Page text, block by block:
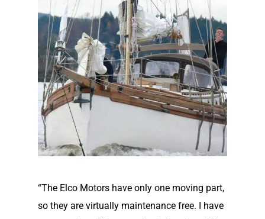
“The Elco Motors have only one moving part,
so they are virtually maintenance free. I have